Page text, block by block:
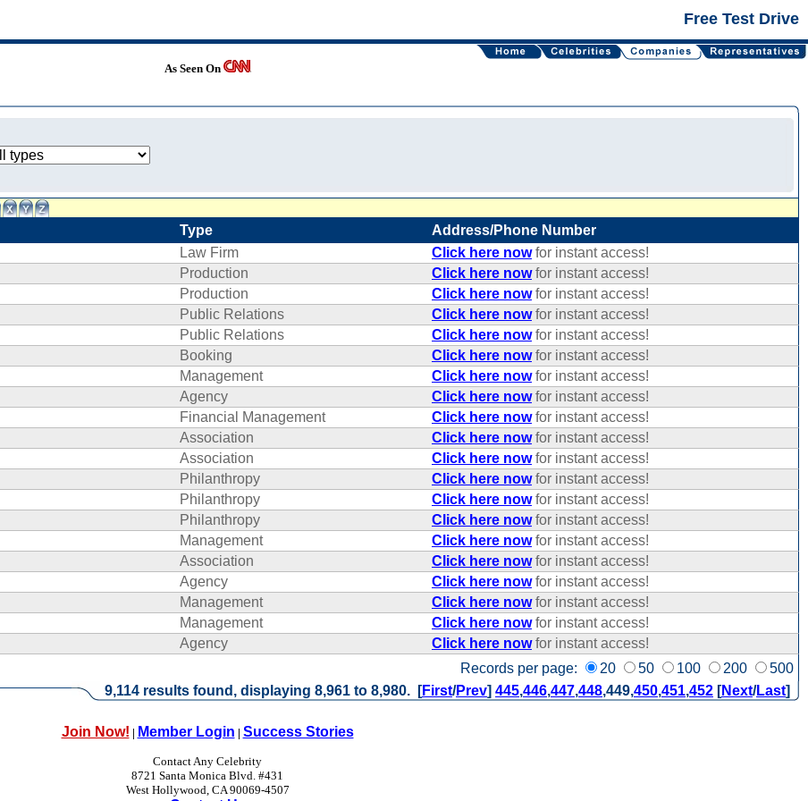
Free Test Drive
As Seen On
Type Address/Phone Number
Records per page: 20 50 100 200 500
Law Firm Click here nowfor instant access!
Production Click here nowfor instant access!
Production Click here nowfor instant access!
Public Relations Click here nowfor instant access!
Public Relations Click here nowfor instant access!
Booking Click here nowfor instant access!
Management Click here nowfor instant access!
Agency Click here nowfor instant access!
Financial Management Click here nowfor instant access!
Association Click here nowfor instant access!
Association Click here nowfor instant access!
Philanthropy Click here nowfor instant access!
Philanthropy Click here nowfor instant access!
Philanthropy Click here nowfor instant access!
Management Click here nowfor instant access!
Association Click here nowfor instant access!
Agency Click here nowfor instant access!
Management Click here nowfor instant access!
Management Click here nowfor instant access!
Agency Click here nowfor instant access!
9,114 results found, displaying 8,961 to 8,980. [First/Prev] 445,446,447,448,449,450,451,452 [Next/Last]
Join Now! | Member Login | Success Stories
Contact Any Celebrity
8721 Santa Monica Blvd. #431
West Hollywood, CA 90069-4507